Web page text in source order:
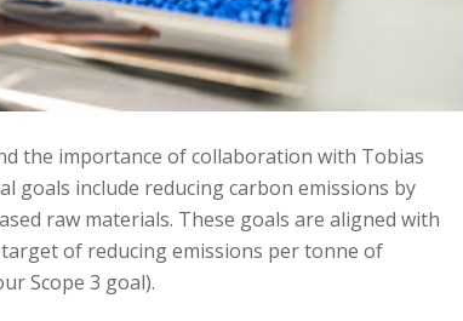
the importance of collaboration with Tobias
goals include reducing carbon emissions by
raw materials. These goals are aligned with
target of reducing emissions per tonne of
Scope 3 goal).